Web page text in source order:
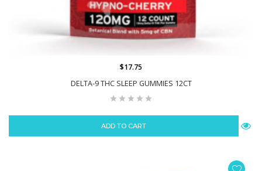
DELTA-9 THC SLEEP GUMMIES 12CT
$17.75
ADD TO CART